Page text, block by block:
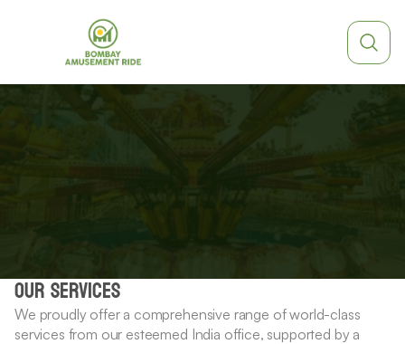
OUR SERVICES
We proudly offer a comprehensive range of world-class
services from our esteemed India office, supported by a